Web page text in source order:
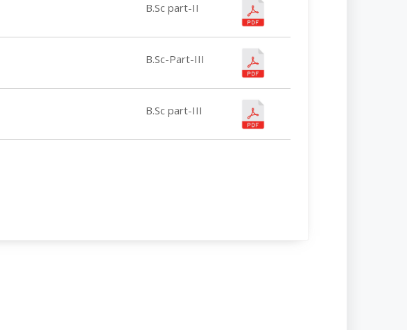
B.Sc part-II
B.Sc-Part-III
B.Sc part-III